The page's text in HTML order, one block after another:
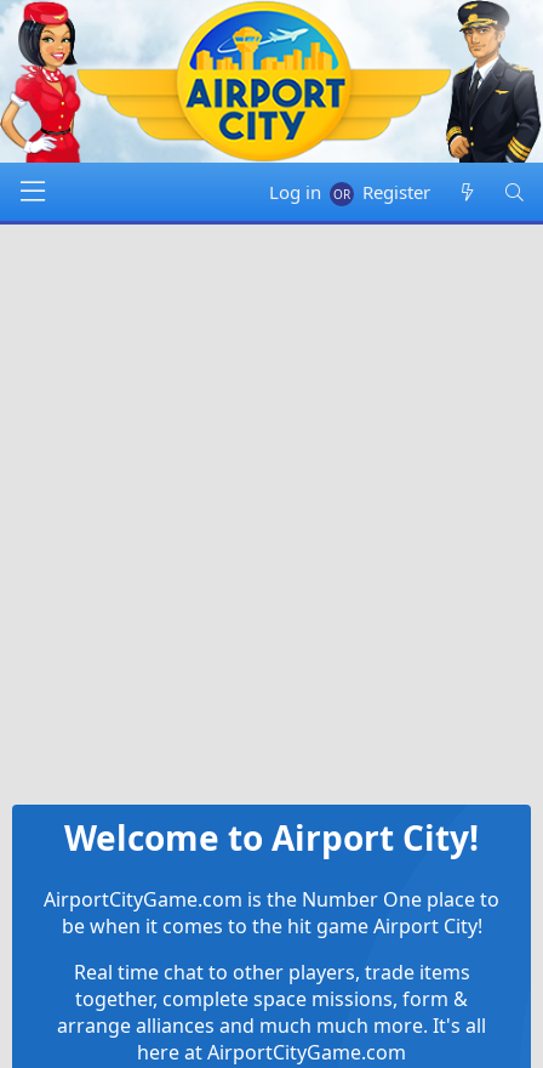
Log in Register
Welcome to Airport City!
AirportCityGame.com is the Number One place to
be when it comes to the hit game Airport City!
Real time chat to other players, trade items
together, complete space missions, form &
arrange alliances and much much more. It's all
here at AirportCityGame.com